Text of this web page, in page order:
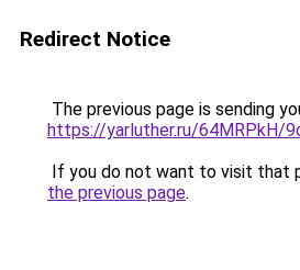
Redirect Notice
The previous page is sending
https://yarluther.ru/64MRPkH/
If you do not want to visit that
the previous page.